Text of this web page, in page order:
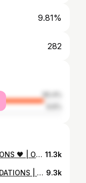
9.81%
282
90.4%
THRILLER BOOK RECOMMENDATIONS 🖤 | On The Lighter Side. Non-Violent. Must Reads I Love. 11.3k
SERIAL KILLER BOOK RECOMMENDATIONS | One of My Favorite Thriller Tropes 9.3k